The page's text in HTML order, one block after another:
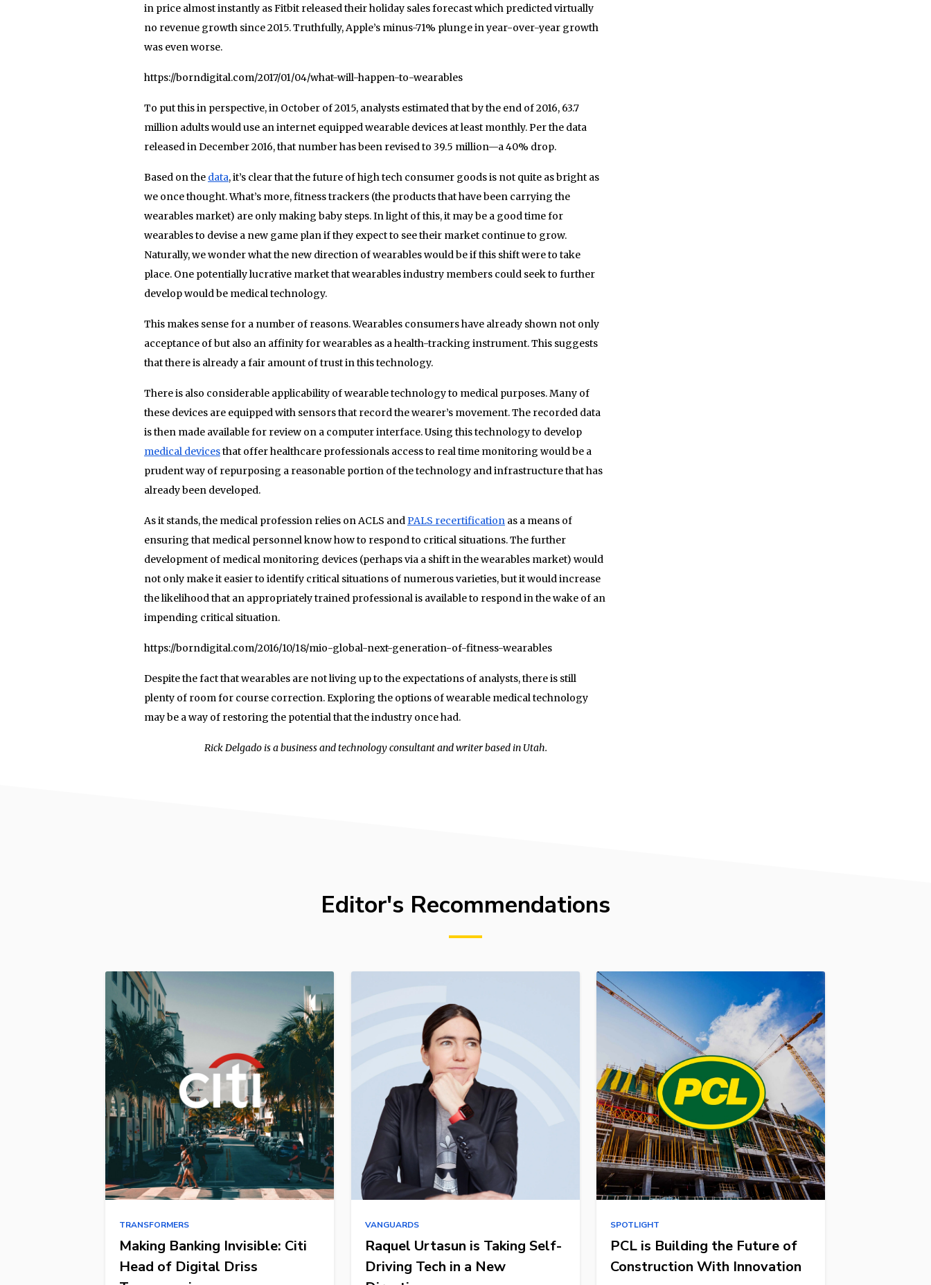
in price almost instantly as Fitbit released their holiday sales forecast which predicted virtually
no revenue growth since 2015. Truthfully, Apple’s minus-71% plunge in year-over-year growth
was even worse.
https://borndigital.com/2017/01/04/what-will-happen-to-wearables
To put this in perspective, in October of 2015, analysts estimated that by the end of 2016, 63.7
million adults would use an internet equipped wearable devices at least monthly. Per the data
released in December 2016, that number has been revised to 39.5 million—a 40% drop.
Based on the data, it’s clear that the future of high tech consumer goods is not quite as bright as
we once thought. What’s more, fitness trackers (the products that have been carrying the
wearables market) are only making baby steps. In light of this, it may be a good time for
wearables to devise a new game plan if they expect to see their market continue to grow.
Naturally, we wonder what the new direction of wearables would be if this shift were to take
place. One potentially lucrative market that wearables industry members could seek to further
develop would be medical technology.
This makes sense for a number of reasons. Wearables consumers have already shown not only
acceptance of but also an affinity for wearables as a health-tracking instrument. This suggests
that there is already a fair amount of trust in this technology.
There is also considerable applicability of wearable technology to medical purposes. Many of
these devices are equipped with sensors that record the wearer’s movement. The recorded data
is then made available for review on a computer interface. Using this technology to develop
medical devicesthat offer healthcare professionals access to real time monitoring would be a
prudent way of repurposing a reasonable portion of the technology and infrastructure that has
already been developed.
As it stands, the medical profession relies on ACLS andPALS recertification as a means of
ensuring that medical personnel know how to respond to critical situations. The further
development of medical monitoring devices (perhaps via a shift in the wearables market) would
not only make it easier to identify critical situations of numerous varieties, but it would increase
the likelihood that an appropriately trained professional is available to respond in the wake of an
impending critical situation.
https://borndigital.com/2016/10/18/mio-global-next-generation-of-fitness-wearables
Despite the fact that wearables are not living up to the expectations of analysts, there is still
plenty of room for course correction. Exploring the options of wearable medical technology
may be a way of restoring the potential that the industry once had.
Rick Delgado is a business and technology consultant and writer based in Utah.
Editor's Recommendations
TRANSFORMERS
Making Banking Invisible: Citi
Head of Digital Driss
VANGUARDS
Raquel Urtasun is Taking Self-
Driving Tech in a New
SPOTLIGHT
PCL is Building the Future of
Construction With Innovation